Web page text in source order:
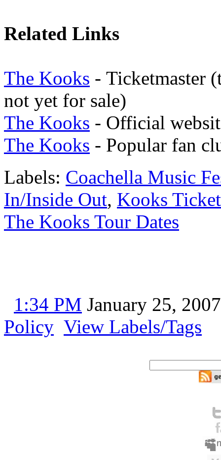
Related Links
The Kooks - Ticketmaster
not yet for sale)
The Kooks - Official
The Kooks - Popular fan
Labels: Coachella Music
In/Inside Out, Kooks
The Kooks Tour Dates
1:34 PM January 25, 2007
Policy View Labels/Tags